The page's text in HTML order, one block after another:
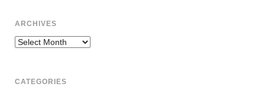
ARCHIVES
Archives
CATEGORIES